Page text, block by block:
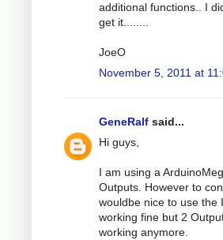
additional functions.. I
get it........
JoeO
November 5, 2011 at
GeneRalf said...
Hi guys,
I am using a
Outputs. However to
wouldbe nice to use the
working fine but 2
working anymore.